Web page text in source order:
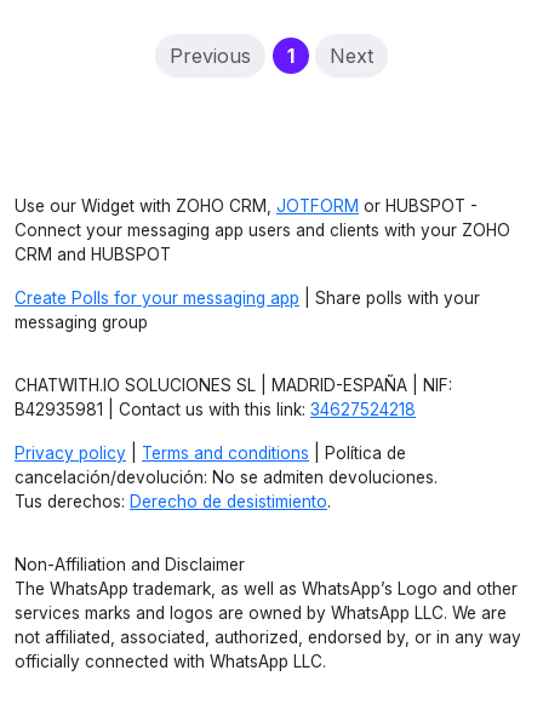
Previous 1(current)
Next
Use our Widget with ZOHO CRM, JOTFORM or HUBSPOT -
Connect your messaging app users and clients with your ZOHO
CRM and HUBSPOT
Create Polls for your messaging app | Share polls with your
messaging group
CHATWITH.IO SOLUCIONES SL | MADRID-ESPAÑA | NIF:
B42935981 | Contact us with this link: 34627524218
Privacy policy Terms and conditions | Política de
cancelación/devolución: No se admiten devoluciones.
Tus derechos: Derecho de desistimiento.
Non-Affiliation and Disclaimer
The WhatsApp trademark, as well as WhatsApp’s Logo and other
services marks and logos are owned by WhatsApp LLC. We are
not affiliated, associated, authorized, endorsed by, or in any way
officially connected with WhatsApp LLC.